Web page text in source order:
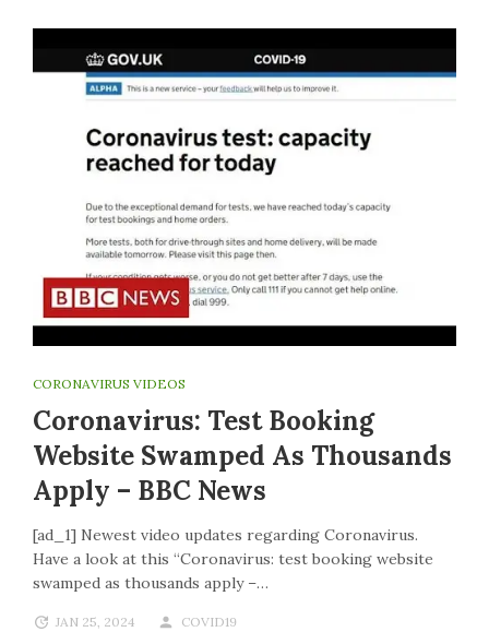
CORONAVIRUS VIDEOS
Coronavirus: Test Booking
Website Swamped As Thousands
Apply – BBC News
[ad_1] Newest video updates regarding Coronavirus.
Have a look at this “Coronavirus: test booking website
swamped as thousands apply –…
JAN 25, 2024 COVID19